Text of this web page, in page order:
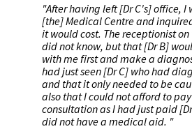
"After having left [Dr C's] office,
[the] Medical Centre and
it would cost. The receptionist
did not know, but that [Dr B]
with me first and make a
had just seen [Dr C] who had
and that it only needed to be
also that I could not afford to
consultation as I had just paid
did not have a medical aid. "